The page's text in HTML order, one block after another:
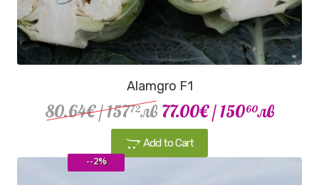
Alamgro F1
80.64€/ 15772лв 77.00€/ 15060лв
Add to Cart
--2%